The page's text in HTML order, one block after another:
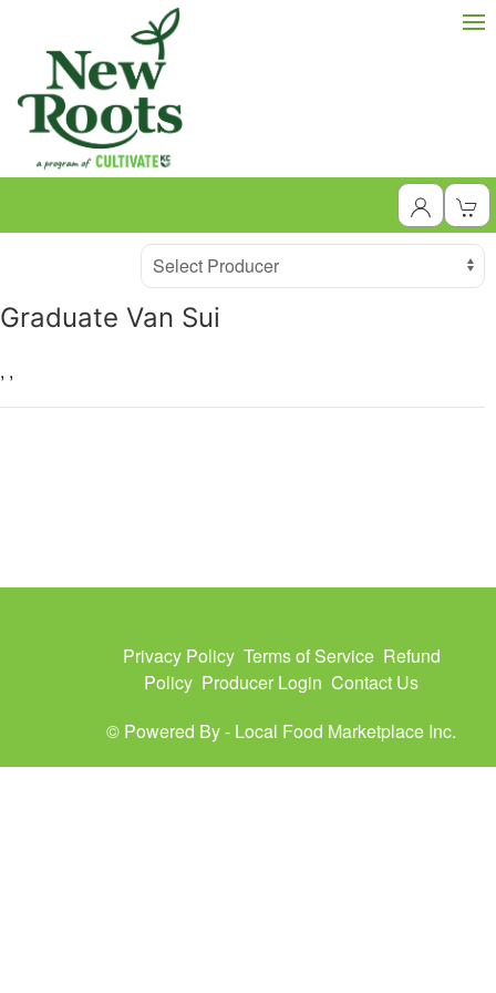
ProducerSelect Producer
Graduate Van Sui
, ,
Privacy Policy Terms of Service Refund
Policy Producer Login Contact Us
© Powered By - Local Food Marketplace Inc.